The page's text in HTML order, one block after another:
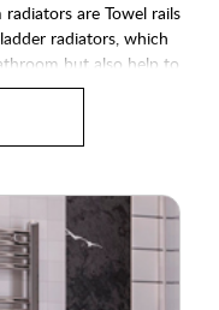
are Towel rails
radiators, which
but also help to
nothing like having a
the bath or shower.